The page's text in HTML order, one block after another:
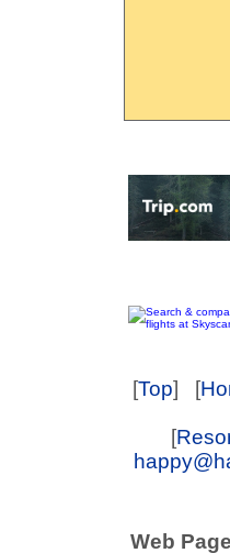
[Top] [
[
Web